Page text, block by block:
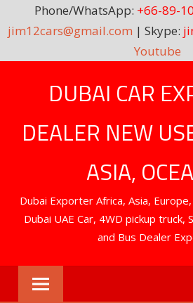
Phone/WhatsApp: +66-89-
jim12cars@gmail.com | Skype:
Youtube
DUBAI CAR
DEALER NEW
ASIA,
Dubai Exporter Africa, Asia,
Dubai UAE Car, 4WD pickup truck,
and Bus Dealer